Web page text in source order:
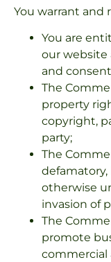
You warrant and
You are
our website
and
The
property
copyright,
party;
The
defamatory,
otherwise
invasion of
The
promote
commercial